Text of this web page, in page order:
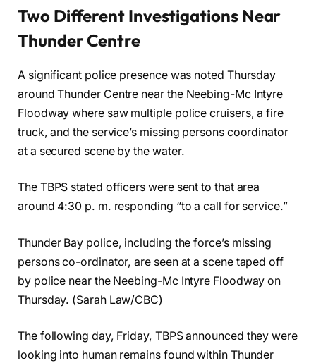
Two Different Investigations Near
Thunder Centre
A significant police presence was noted Thursday
around Thunder Centre near the Neebing-Mc Intyre
Floodway where saw multiple police cruisers, a fire
truck, and the service’s missing persons coordinator
at a secured scene by the water.
The TBPS stated officers were sent to that area
around 4:30 p. m. responding “to a call for service.”
Thunder Bay police, including the force’s missing
persons co-ordinator, are seen at a scene taped off
by police near the Neebing-Mc Intyre Floodway on
Thursday. (Sarah Law/CBC)
The following day, Friday, TBPS announced they were
looking into human remains found within Thunder